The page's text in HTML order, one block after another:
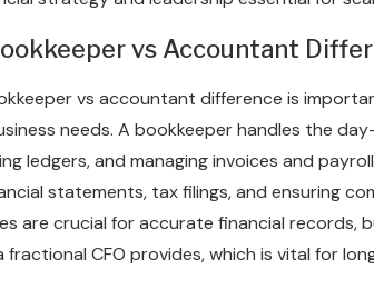
vs Accountant
vs accountant difference is
needs. A bookkeeper handles the
ledgers, and managing invoices and
statements, tax filings, and ensuring
are crucial for accurate financial records,
CFO provides, which is vital for